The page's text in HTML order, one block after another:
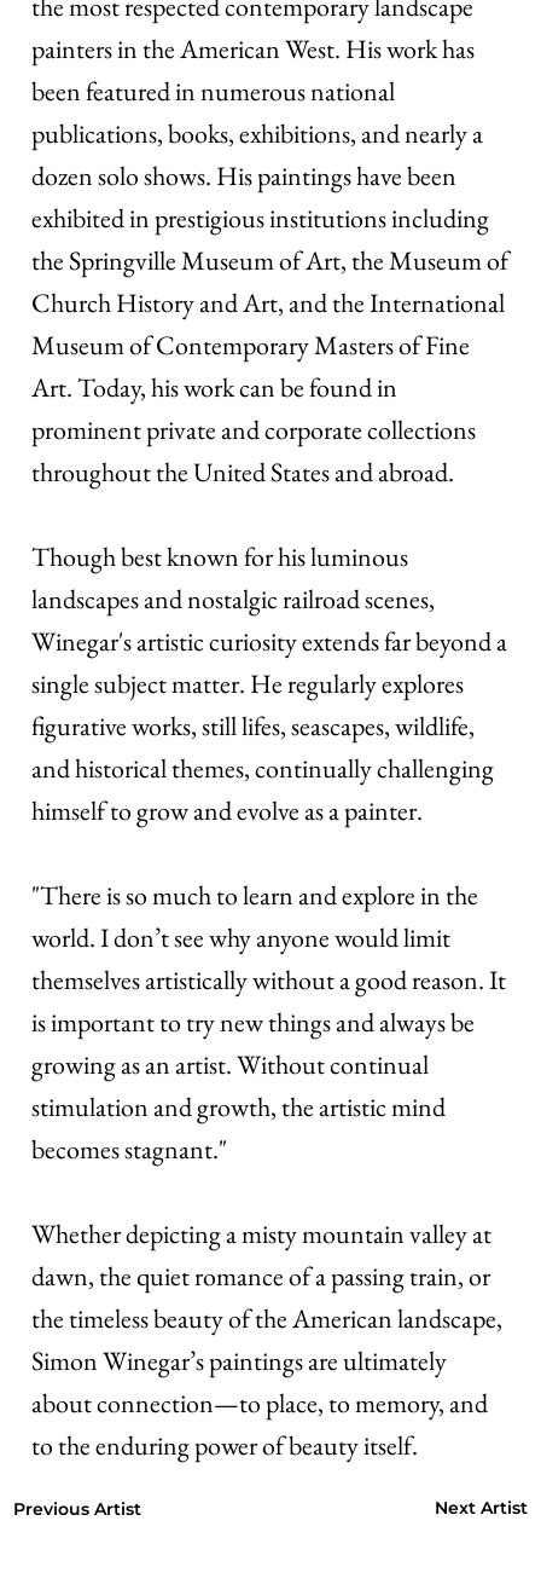
painters in the American West. His work has
been featured in numerous national
publications, books, exhibitions, and nearly a
dozen solo shows. His paintings have been
exhibited in prestigious institutions including
the Springville Museum of Art, the Museum of
Church History and Art, and the International
Museum of Contemporary Masters of Fine
Art. Today, his work can be found in
prominent private and corporate collections
throughout the United States and abroad.
Though best known for his luminous
landscapes and nostalgic railroad scenes,
Winegar's artistic curiosity extends far beyond a
single subject matter. He regularly explores
figurative works, still lifes, seascapes, wildlife,
and historical themes, continually challenging
himself to grow and evolve as a painter.
"There is so much to learn and explore in the
world. I don’t see why anyone would limit
themselves artistically without a good reason. It
is important to try new things and always be
growing as an artist. Without continual
stimulation and growth, the artistic mind
becomes stagnant."
Whether depicting a misty mountain valley at
dawn, the quiet romance of a passing train, or
the timeless beauty of the American landscape,
Simon Winegar’s paintings are ultimately
about connection—to place, to memory, and
to the enduring power of beauty itself.
Previous Artist Next Artist